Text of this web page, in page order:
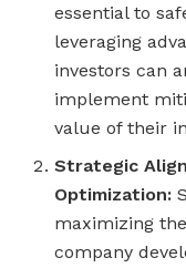
essential to
leveraging
investors can
implement
value of their
Strategic
Optimization:
maximizing
company